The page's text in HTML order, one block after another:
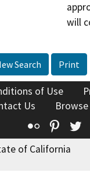
will
Search Print
of Use
Us
Flickr
of California